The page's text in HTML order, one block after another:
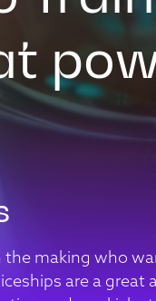
the making who
are a great